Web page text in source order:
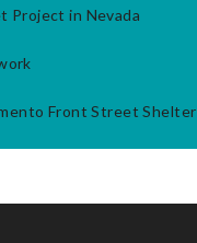
Project in Nevada
Front Street Shelter